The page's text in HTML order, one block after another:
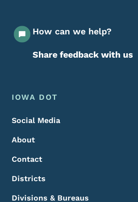
How can we help?
Share feedback with us
Footer Menu
Footer
IOWA DOT
Social Media
About
Contact
Districts
Divisions & Bureaus